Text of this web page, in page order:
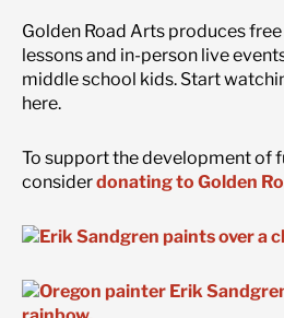
Golden Road Arts produces
lessons and in-person live
middle school kids. Start
here.
To support the development of
considerdonating to Golden